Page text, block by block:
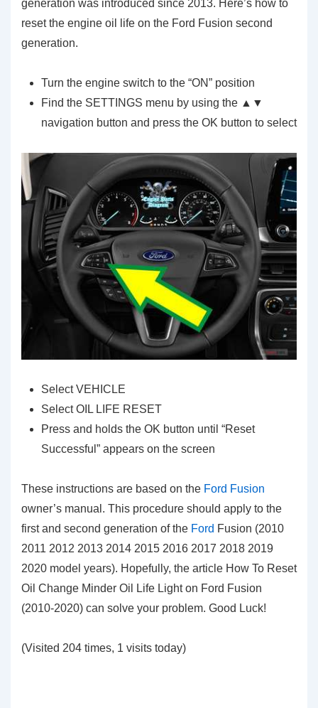
generation was introduced since 2013. Here’s how to
reset the engine oil life on the Ford Fusion second
generation.
Turn the engine switch to the “ON” position
Find the SETTINGS menu by using the ▲▼
navigation button and press the OK button to select
Select VEHICLE
Select OIL LIFE RESET
Press and holds the OK button until “Reset
Successful” appears on the screen
These instructions are based on the Ford Fusion
owner’s manual. This procedure should apply to the
first and second generation of the Ford Fusion (2010
2011 2012 2013 2014 2015 2016 2017 2018 2019
2020 model years). Hopefully, the article How To Reset
Oil Change Minder Oil Life Light on Ford Fusion
(2010-2020) can solve your problem. Good Luck!
(Visited 204 times, 1 visits today)